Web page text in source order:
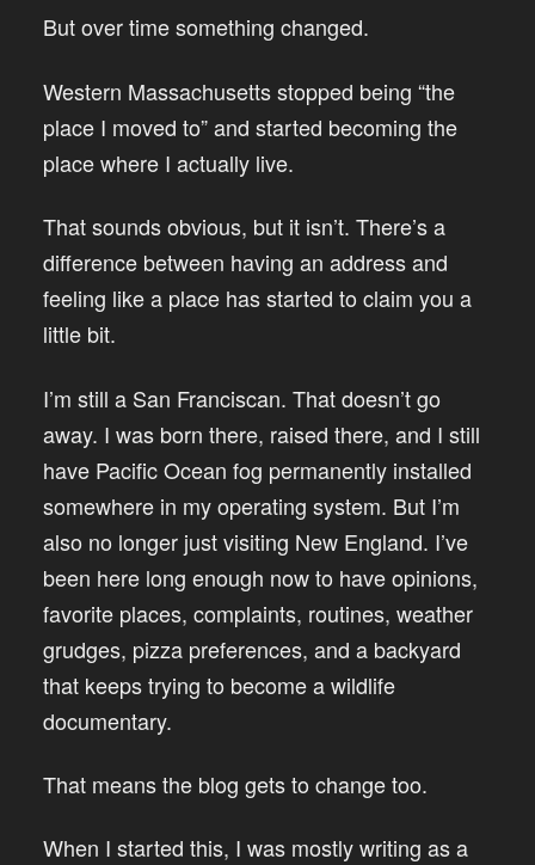
But over time something changed.
Western Massachusetts stopped being “the
place I moved to” and started becoming the
place where I actually live.
That sounds obvious, but it isn’t. There’s a
difference between having an address and
feeling like a place has started to claim you a
little bit.
I’m still a San Franciscan. That doesn’t go
away. I was born there, raised there, and I still
have Pacific Ocean fog permanently installed
somewhere in my operating system. But I’m
also no longer just visiting New England. I’ve
been here long enough now to have opinions,
favorite places, complaints, routines, weather
grudges, pizza preferences, and a backyard
that keeps trying to become a wildlife
documentary.
That means the blog gets to change too.
When I started this, I was mostly writing as a